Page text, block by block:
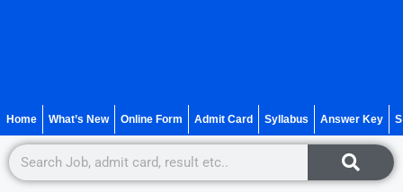
Home What’s New Online Form Admit Card Syllabus Answer Key